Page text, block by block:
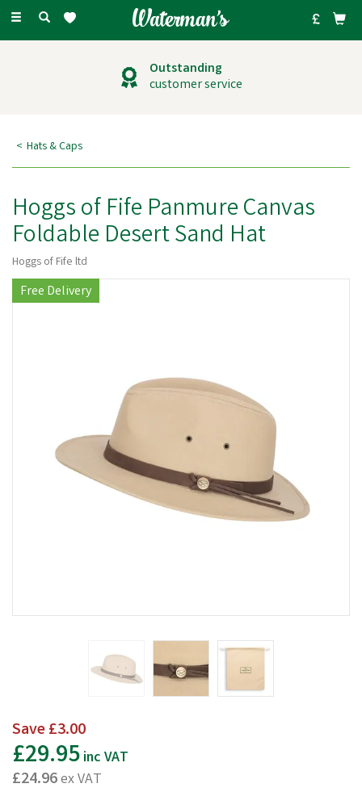
Toggle
Outstanding
customer service
Hats & Caps
Hoggs of Fife Panmure Canvas
Foldable Desert Sand Hat
Hoggs of Fife ltd
Free Delivery
Save£3.00
£29.95inc VAT
£24.96ex VAT